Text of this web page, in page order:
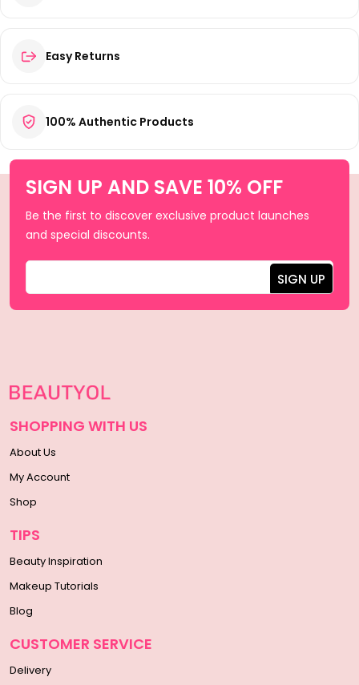
Easy Returns
100% Authentic Products
SIGN UP AND SAVE 10% OFF
Be the first to discover exclusive product launches
and special discounts.
SHOPPING WITH US
About Us
My Account
Shop
TIPS
Beauty Inspiration
Makeup Tutorials
Blog
CUSTOMER SERVICE
Delivery